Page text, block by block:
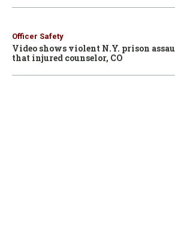
Officer Safety
Video shows violent N.Y. prison
that injured counselor, CO